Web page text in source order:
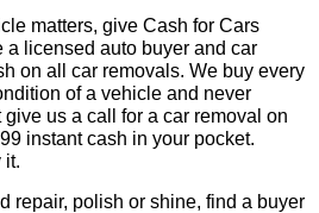
matters, give Cash for Cars
a licensed auto buyer and car
on all car removals. We buy every
of a vehicle and never
us a call for a car removal on
instant cash in your pocket.
it.
repair, polish or shine, find a buyer